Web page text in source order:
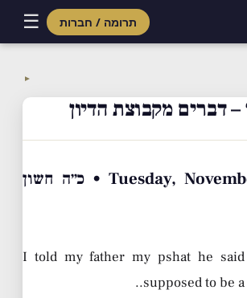
תרומה / חברות ☰
content
▼
– דברים מקבוצת הדיון
Tuesday, November 14, 2017 • כ״ה חשון
I told my father my pshat he
supposed to be